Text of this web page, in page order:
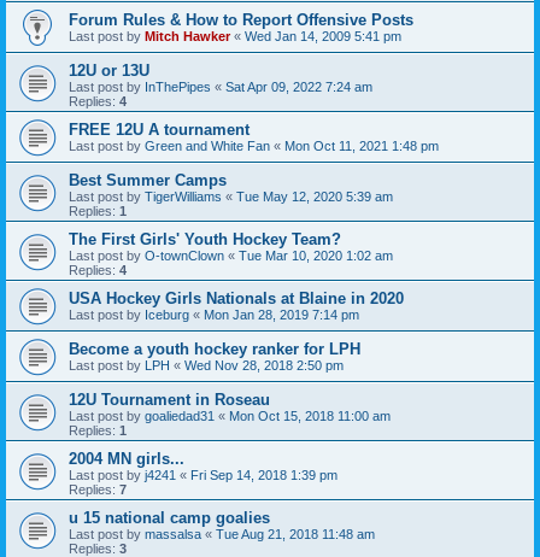
Forum Rules & How to Report Offensive Posts
Last post by Mitch Hawker« Wed Jan 14, 2009 5:41 pm
12U or 13U
Last post by InThePipes « Sat Apr 09, 2022 7:24 am
Replies: 4
FREE 12U A tournament
Last post by Green and White Fan « Mon Oct 11, 2021 1:48 pm
Best Summer Camps
Last post by TigerWilliams « Tue May 12, 2020 5:39 am
Replies: 1
The First Girls' Youth Hockey Team?
Last post by O-townClown « Tue Mar 10, 2020 1:02 am
Replies: 4
USA Hockey Girls Nationals at Blaine in 2020
Last post by Iceburg « Mon Jan 28, 2019 7:14 pm
Become a youth hockey ranker for LPH
Last post by LPH « Wed Nov 28, 2018 2:50 pm
12U Tournament in Roseau
Last post by goaliedad31 « Mon Oct 15, 2018 11:00 am
Replies: 1
2004 MN girls...
Last post by j4241 « Fri Sep 14, 2018 1:39 pm
Replies: 7
u 15 national camp goalies
Last post by massalsa « Tue Aug 21, 2018 11:48 am
Replies: 3